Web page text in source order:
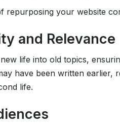
repurposing your website
and Relevance
life into old topics,
have been written earlier,
life.